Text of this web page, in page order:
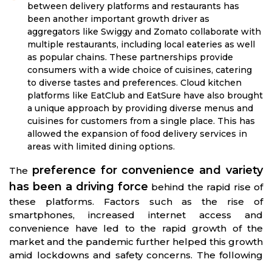
between delivery platforms and restaurants has
been another important growth driver as
aggregators like Swiggy and Zomato collaborate with
multiple restaurants, including local eateries as well
as popular chains. These partnerships provide
consumers with a wide choice of cuisines, catering
to diverse tastes and preferences. Cloud kitchen
platforms like EatClub and EatSure have also brought
a unique approach by providing diverse menus and
cuisines for customers from a single place. This has
allowed the expansion of food delivery services in
areas with limited dining options.
The preference for convenience and variety
has been a driving force behind the rapid rise of
these platforms. Factors such as the rise of
smartphones, increased internet access and
convenience have led to the rapid growth of the
market and the pandemic further helped this growth
amid lockdowns and safety concerns. The following